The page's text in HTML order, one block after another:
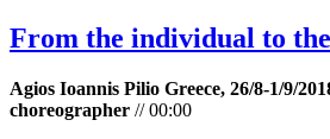
From the individual to
Agios Ioannis Pilio Greece, 26/8-1/9/
choreographer //00:00